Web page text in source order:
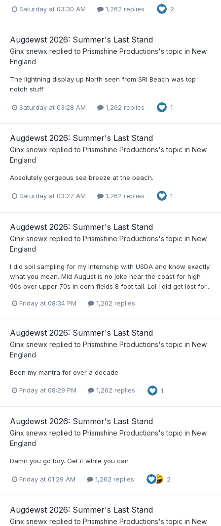
Saturday at 03:30 AM 1,262 replies 2
Augdewst 2026: Summer's Last Stand
Ginx snewx replied to Prismshine Productions's topic in New
England
The lightning display up North seen from SRI Beach was top
notch stuff
Saturday at 03:28 AM 1,262 replies 1
Augdewst 2026: Summer's Last Stand
Ginx snewx replied to Prismshine Productions's topic in New
England
Absolutely gorgeous sea breeze at the beach.
Saturday at 03:27 AM 1,262 replies 1
Augdewst 2026: Summer's Last Stand
Ginx snewx replied to Prismshine Productions's topic in New
England
I did soil sampling for my Internship with USDA and know exactly
what you mean. Mid August is no joke near the coast for high
90s over upper 70s in corn fields 8 foot tall. Lol I did get lost for...
Friday at 08:34 PM 1,262 replies
Augdewst 2026: Summer's Last Stand
Ginx snewx replied to Prismshine Productions's topic in New
England
Been my mantra for over a decade
Friday at 08:29 PM 1,262 replies 1
Augdewst 2026: Summer's Last Stand
Ginx snewx replied to Prismshine Productions's topic in New
England
Damn you go boy. Get it while you can
Friday at 01:29 AM 1,262 replies 2
Augdewst 2026: Summer's Last Stand
Ginx snewx replied to Prismshine Productions's topic in New